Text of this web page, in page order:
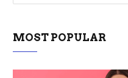
MOST POPULAR